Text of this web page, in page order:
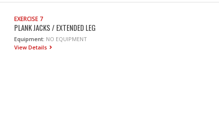
EXERCISE 7
PLANK JACKS / EXTENDED LEG
Equipment: NO EQUIPMENT
View Details